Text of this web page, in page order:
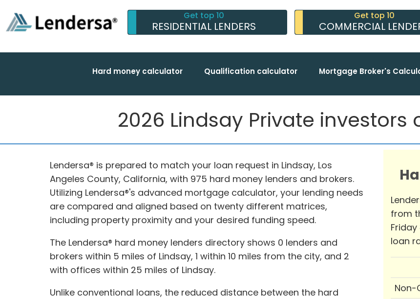
Get top 10
RESIDENTIAL LENDERS
Get top 10
COMMERCIAL
Hard money calculator Qualification calculator Mortgage Broker's
2026 Lindsay Private
Lendersa® is prepared to match your loan request in Lindsay, Los
Angeles County, California, with 975 hard money lenders and brokers.
Utilizing Lendersa®'s advanced mortgage calculator, your lending needs
are compared and aligned based on twenty different matrices,
including property proximity and your desired funding speed.
The Lendersa® hard money lenders directory shows 0 lenders and
brokers within 5 miles of Lindsay, 1 within 10 miles from the city, and 2
with offices within 25 miles of Lindsay.
Unlike conventional loans, the reduced distance between the hard
from
loan
Non-